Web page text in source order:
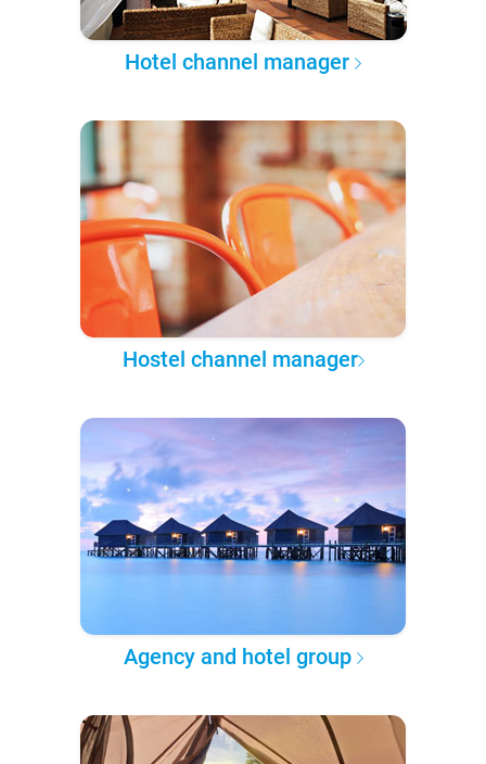
Hotel channel manager
Hostel channel manager
Agency and hotel group